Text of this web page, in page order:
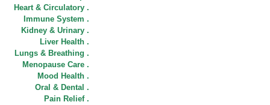
Heart & Circulatory .
Immune System .
Kidney & Urinary .
Liver Health .
Lungs & Breathing .
Menopause Care .
Mood Health .
Oral & Dental .
Pain Relief .